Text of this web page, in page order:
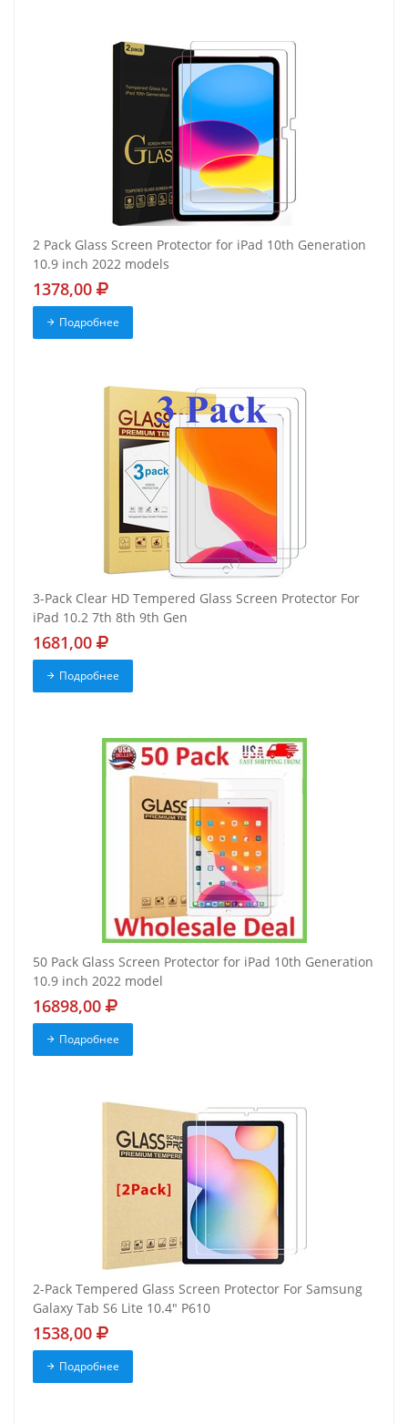
2 Pack Glass Screen Protector for iPad 10th Generation
10.9 inch 2022 models
1378,00
Подробнее
3-Pack Clear HD Tempered Glass Screen Protector For
iPad 10.2 7th 8th 9th Gen
1681,00
Подробнее
50 Pack Glass Screen Protector for iPad 10th Generation
10.9 inch 2022 model
16898,00
Подробнее
2-Pack Tempered Glass Screen Protector For Samsung
Galaxy Tab S6 Lite 10.4" P610
1538,00
Подробнее